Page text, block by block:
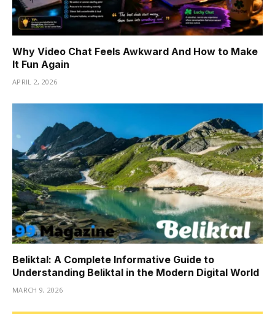
Why Video Chat Feels Awkward And How to Make
It Fun Again
APRIL 2, 2026
Beliktal: A Complete Informative Guide to
Understanding Beliktal in the Modern Digital World
MARCH 9, 2026